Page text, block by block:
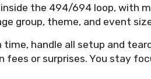
the 494/694 loop, with
group, theme, and event
handle all setup and
or surprises. You stay